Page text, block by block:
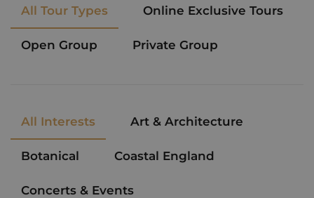
All Tour Types Online Exclusive Tours
Open Group Private Group
All Interests Art & Architecture
Botanical Coastal England
Concerts & Events